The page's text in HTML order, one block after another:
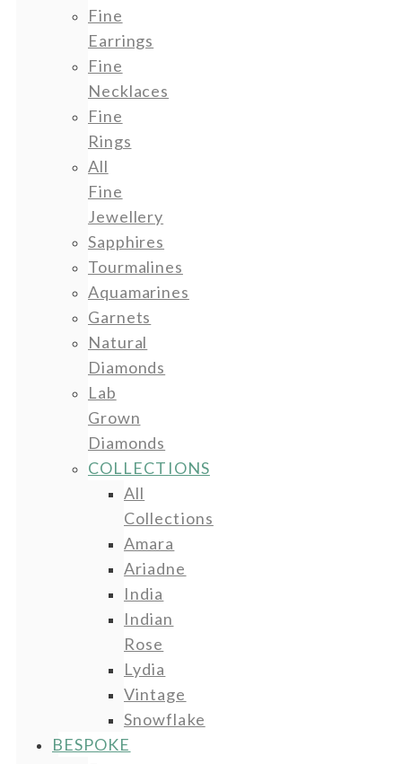
Fine
Earrings
Fine
Necklaces
Fine
Rings
All
Fine
Jewellery
Sapphires
Tourmalines
Aquamarines
Garnets
Natural
Diamonds
Lab
Grown
Diamonds
COLLECTIONS
All
Collections
Amara
Ariadne
India
Indian
Rose
Lydia
Vintage
Snowflake
BESPOKE